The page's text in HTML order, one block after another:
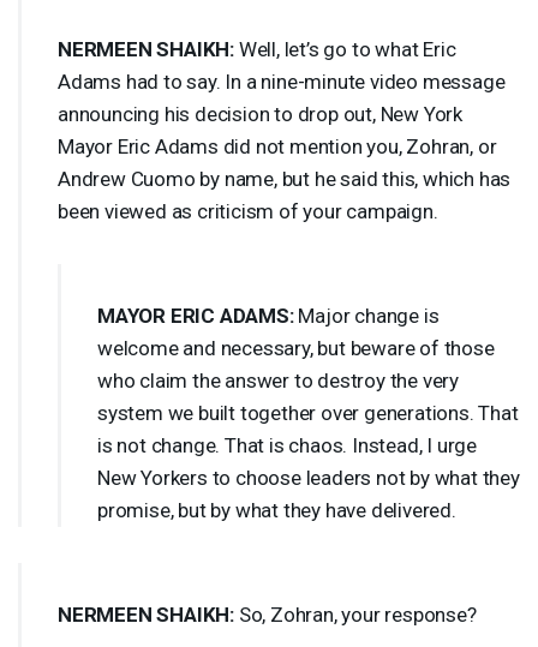
NERMEEN SHAIKH: Well, let’s go to what Eric
Adams had to say. In a nine-minute video message
announcing his decision to drop out, New York
Mayor Eric Adams did not mention you, Zohran, or
Andrew Cuomo by name, but he said this, which has
been viewed as criticism of your campaign.
MAYOR ERIC ADAMS:Major change is
welcome and necessary, but beware of those
who claim the answer to destroy the very
system we built together over generations. That
is not change. That is chaos. Instead, I urge
New Yorkers to choose leaders not by what they
promise, but by what they have delivered.
NERMEEN SHAIKH: So, Zohran, your response?